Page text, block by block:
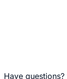
Have questions?